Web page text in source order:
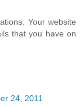
Your website
that you have on
24, 2011